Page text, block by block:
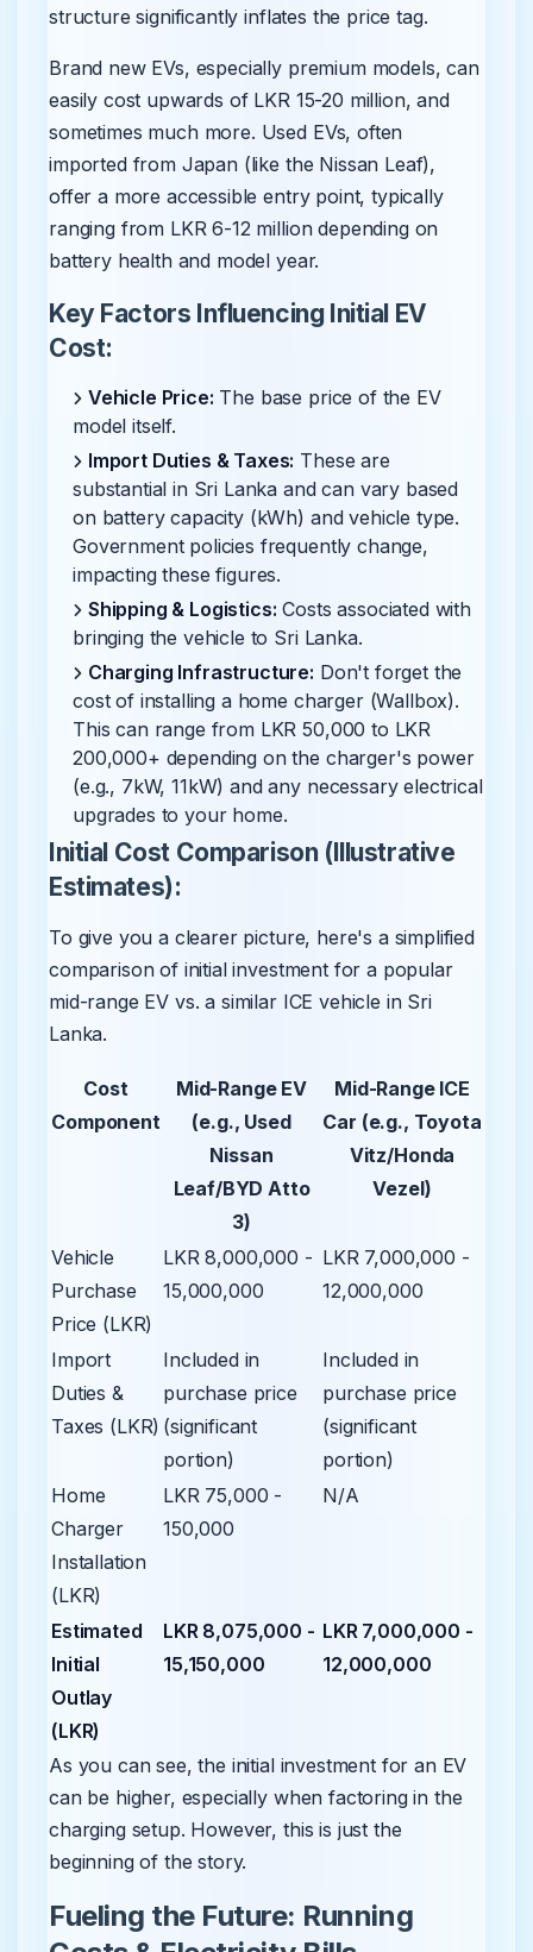
structure significantly inflates the price tag.
Brand new EVs, especially premium models, can
easily cost upwards of LKR 15-20 million, and
sometimes much more. Used EVs, often
imported from Japan (like the Nissan Leaf),
offer a more accessible entry point, typically
ranging from LKR 6-12 million depending on
battery health and model year.
Key Factors Influencing Initial EV
Cost:
Vehicle Price: The base price of the EV
model itself.
Import Duties & Taxes: These are
substantial in Sri Lanka and can vary based
on battery capacity (kWh) and vehicle type.
Government policies frequently change,
impacting these figures.
Shipping & Logistics: Costs associated with
bringing the vehicle to Sri Lanka.
Charging Infrastructure: Don't forget the
cost of installing a home charger (Wallbox).
This can range from LKR 50,000 to LKR
200,000+ depending on the charger's power
(e.g., 7kW, 11kW) and any necessary electrical
upgrades to your home.
Initial Cost Comparison (Illustrative
Estimates):
To give you a clearer picture, here's a simplified
comparison of initial investment for a popular
mid-range EV vs. a similar ICE vehicle in Sri
Lanka.
Cost
Component
Mid-Range EV
(e.g., Used
Nissan
Leaf/BYD Atto
3)
Mid-Range ICE
Car (e.g., Toyota
Vitz/Honda
Vezel)
Vehicle
Purchase
Price (LKR)
LKR 8,000,000 -
15,000,000
LKR 7,000,000 -
12,000,000
Import
Duties &
Taxes (LKR)
Included in
purchase price
(significant
portion)
Included in
purchase price
(significant
portion)
Home
Charger
Installation
(LKR)
LKR 75,000 -
150,000
N/A
Estimated
Initial
Outlay
(LKR)
LKR 8,075,000 -
15,150,000
LKR 7,000,000 -
12,000,000
As you can see, the initial investment for an EV
can be higher, especially when factoring in the
charging setup. However, this is just the
beginning of the story.
Fueling the Future: Running